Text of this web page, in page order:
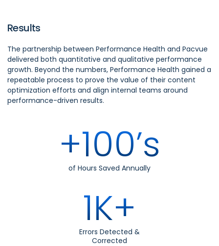
Results
The partnership between Performance Health and Pacvue
delivered both quantitative and qualitative performance
growth. Beyond the numbers, Performance Health gained a
repeatable process to prove the value of their content
optimization efforts and align internal teams around
performance-driven results.
+100’s
of Hours Saved Annually
1K+
Errors Detected &
Corrected